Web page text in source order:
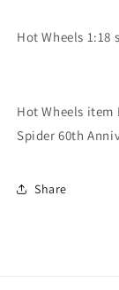
60th
Hot Wheels 1:18
Hot Wheels item
Spider 60th
Share